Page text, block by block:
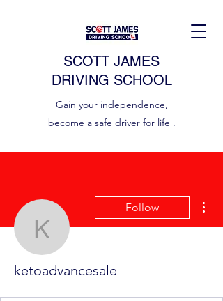
SCOTT JAMES
DRIVING SCHOOL
Gain your independence,
become a safe driver for life .
ketoadvancesale
Follow
ketoadvancesale